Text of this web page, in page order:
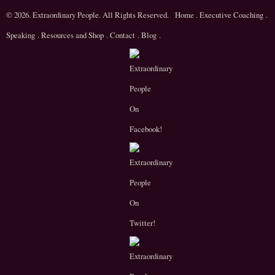
© 2026. Extraordinary People. All Rights Reserved. Home .Executive Coaching .
Speaking .Resources and Shop .Contact .Blog .